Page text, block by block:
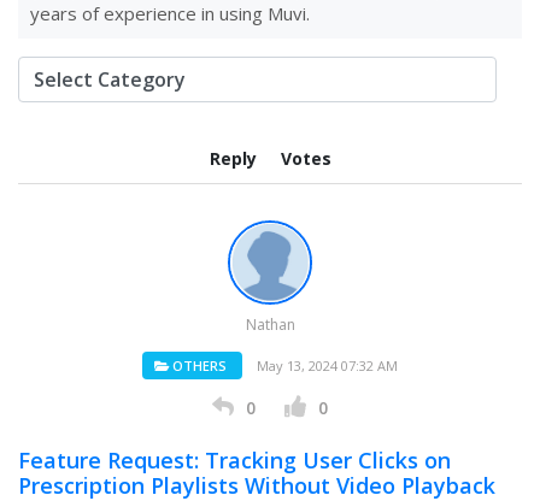
years of experience in using Muvi.
Reply Votes
Nathan
OTHERS May 13, 2024 07:32 AM
0 0
Feature Request: Tracking User Clicks on
Prescription Playlists Without Video Playback